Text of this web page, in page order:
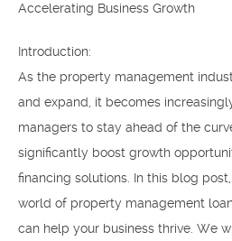
Accelerating Business Growth
Introduction:
As the property management
and expand, it becomes
managers to stay ahead of the
significantly boost growth
financing solutions. In this blog
world of property management
can help your business thrive. We